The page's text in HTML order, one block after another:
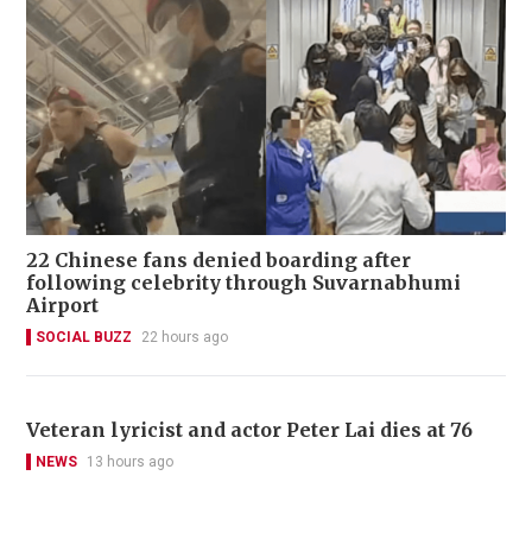
22 Chinese fans denied boarding after
following celebrity through Suvarnabhumi
Airport
SOCIAL BUZZ 22 hours ago
Veteran lyricist and actor Peter Lai dies at 76
NEWS 13 hours ago